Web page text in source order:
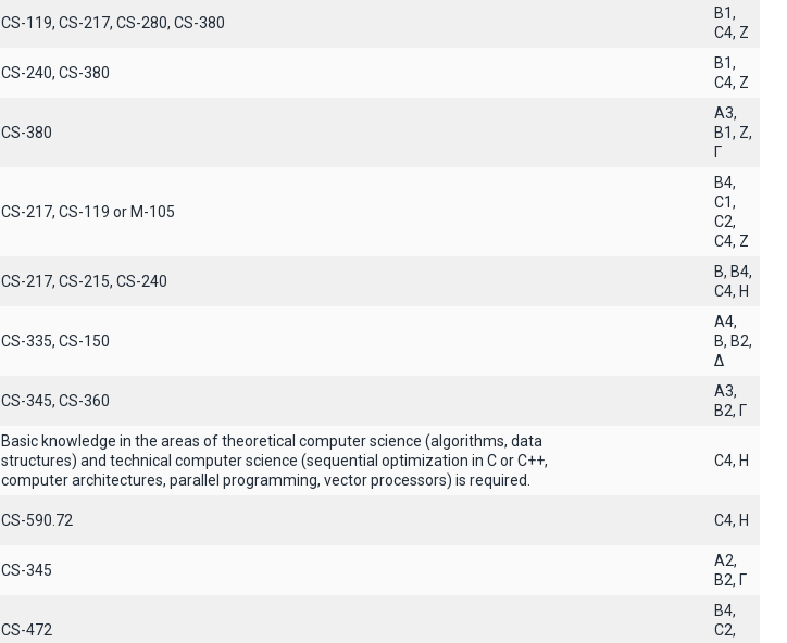
CS-119, CS-217, CS-280, CS-380
B1,
C4, Z
CS-240, CS-380
B1,
C4, Z
CS-380
A3,
B1, Z,
Γ
CS-217, CS-119 or Μ-105
B4,
C1,
C2,
C4, Z
CS-217, CS-215, CS-240
B, B4,
C4, H
CS-335, CS-150
A4,
B, B2,
Δ
CS-345, CS-360
A3,
B2, Γ
Basic knowledge in the areas of theoretical computer science (algorithms, data
structures) and technical computer science (sequential optimization in C or C++,
computer architectures, parallel programming, vector processors) is required.
C4, H
CS-590.72 C4, H
CS-345
A2,
B2, Γ
CS-472
B4,
C2,